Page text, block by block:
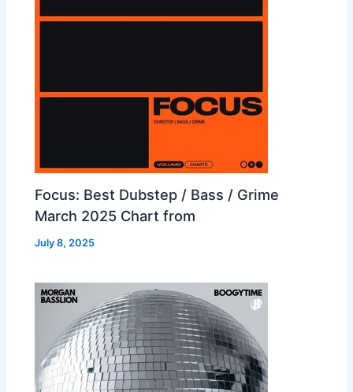
Focus: Best Dubstep / Bass / Grime
March 2025 Chart from
July 8, 2025